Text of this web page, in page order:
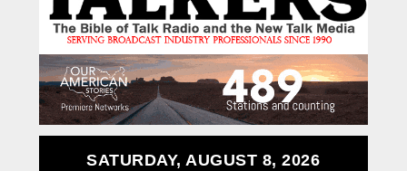
SATURDAY, AUGUST 8, 2026